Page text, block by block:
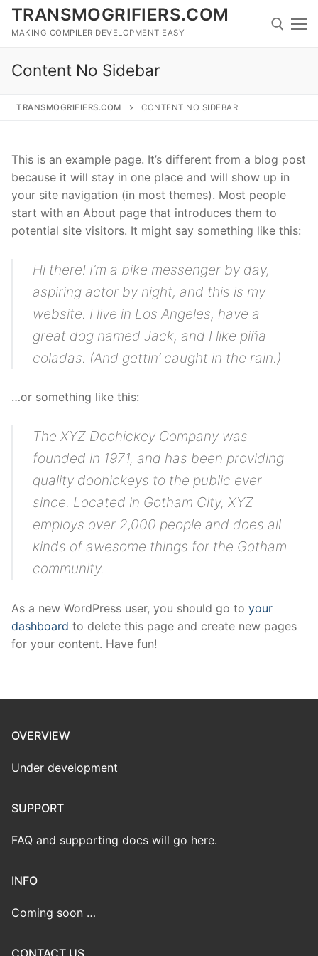
SkipTRANSMOGRIFIERS.COM
MAKING COMPILER DEVELOPMENT EASY
Home
About
Technology
Downloads
Content No Sidebar
TRANSMOGRIFIERS.COM CONTENT NO SIDEBAR
This is an example page. It’s different from a blog post
because it will stay in one place and will show up in
your site navigation (in most themes). Most people
start with an About page that introduces them to
potential site visitors. It might say something like this:
Hi there! I’m a bike messenger by day,
aspiring actor by night, and this is my
website. I live in Los Angeles, have a
great dog named Jack, and I like piña
coladas. (And gettin’ caught in the rain.)
…or something like this:
The XYZ Doohickey Company was
founded in 1971, and has been providing
quality doohickeys to the public ever
since. Located in Gotham City, XYZ
employs over 2,000 people and does all
kinds of awesome things for the Gotham
community.
As a new WordPress user, you should go to your
dashboard to delete this page and create new pages
for your content. Have fun!
OVERVIEW
Under development
SUPPORT
FAQ and supporting docs will go here.
INFO
Coming soon …